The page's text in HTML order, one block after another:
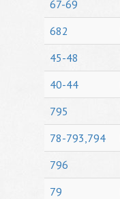
67-69
682
45-48
40-44
795
78-793,794
796
79